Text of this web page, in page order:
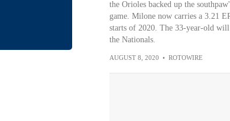
the Orioles backed up the
game. Milone now carries a 3.21
starts of 2020. The 33-year-old
the Nationals.
AUGUST 8, 2020 • ROTOWIRE